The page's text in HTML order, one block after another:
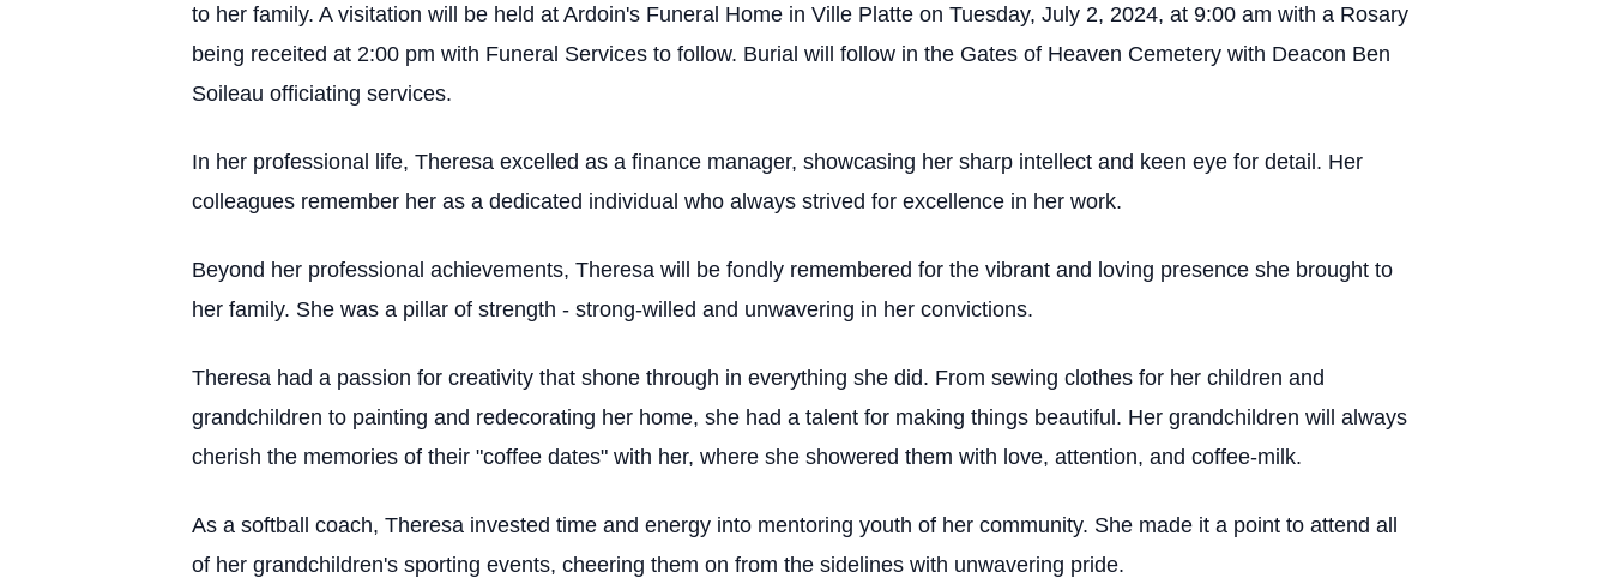
to her family. A visitation will be held at Ardoin's Funeral Home in Ville Platte on Tuesday, July 2, 2024, at 9:00 am with a Rosary
being receited at 2:00 pm with Funeral Services to follow. Burial will follow in the Gates of Heaven Cemetery with Deacon Ben
Soileau officiating services.
In her professional life, Theresa excelled as a finance manager, showcasing her sharp intellect and keen eye for detail. Her
colleagues remember her as a dedicated individual who always strived for excellence in her work.
Beyond her professional achievements, Theresa will be fondly remembered for the vibrant and loving presence she brought to
her family. She was a pillar of strength - strong-willed and unwavering in her convictions.
Theresa had a passion for creativity that shone through in everything she did. From sewing clothes for her children and
grandchildren to painting and redecorating her home, she had a talent for making things beautiful. Her grandchildren will always
cherish the memories of their "coffee dates" with her, where she showered them with love, attention, and coffee-milk.
As a softball coach, Theresa invested time and energy into mentoring youth of her community. She made it a point to attend all
of her grandchildren's sporting events, cheering them on from the sidelines with unwavering pride.